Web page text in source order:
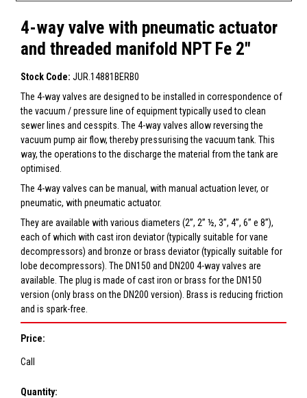
4-way valve with pneumatic actuator
and threaded manifold NPT Fe 2"
Stock Code: JUR.14881BERB0
The 4-way valves are designed to be installed in correspondence of
the vacuum / pressure line of equipment typically used to clean
sewer lines and cesspits. The 4-way valves allow reversing the
vacuum pump air flow, thereby pressurising the vacuum tank. This
way, the operations to the discharge the material from the tank are
optimised.
The 4-way valves can be manual, with manual actuation lever, or
pneumatic, with pneumatic actuator.
They are available with various diameters (2”, 2” ½, 3”, 4”, 6” e 8”),
each of which with cast iron deviator (typically suitable for vane
decompressors) and bronze or brass deviator (typically suitable for
lobe decompressors). The DN150 and DN200 4-way valves are
available. The plug is made of cast iron or brass for the DN150
version (only brass on the DN200 version). Brass is reducing friction
and is spark-free.
Price:
Call
Quantity: